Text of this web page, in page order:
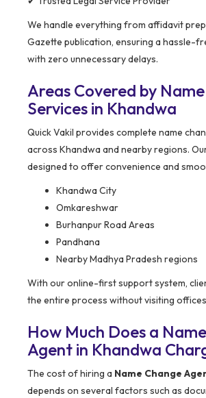
We handle everything from affidavit
Gazette publication, ensuring a hassle-
with zero unnecessary delays.
Areas Covered by
Services in Khandwa
Quick Vakil provides complete name
across Khandwa and nearby regions.
designed to offer convenience and
Khandwa City
Omkareshwar
Burhanpur Road Areas
Pandhana
Nearby Madhya Pradesh regions
With our online-first support system,
the entire process without visiting
How Much Does a
Agent in Khandwa
The cost of hiring a Name Change
depends on several factors such as